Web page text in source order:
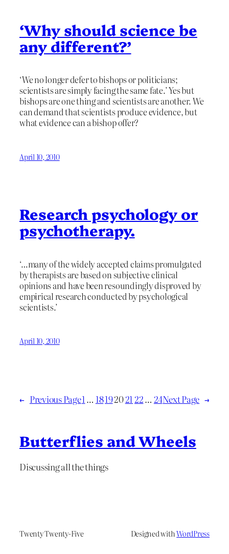
‘Why should science be
any different?’
‘We no longer defer to bishops or politicians;
scientists are simply facing the same fate.’ Yes but
bishops are one thing and scientists are another. We
can demand that scientists produce evidence, but
what evidence can a bishop offer?
April 10, 2010
Research psychology or
psychotherapy.
‘…many of the widely accepted claims promulgated
by therapists are based on subjective clinical
opinions and have been resoundingly disproved by
empirical research conducted by psychological
scientists.’
April 10, 2010
← Previous Page1… 1819202122… 24Next Page →
Butterflies and Wheels
Discussing all the things
Twenty Twenty-Five Designed withWordPress